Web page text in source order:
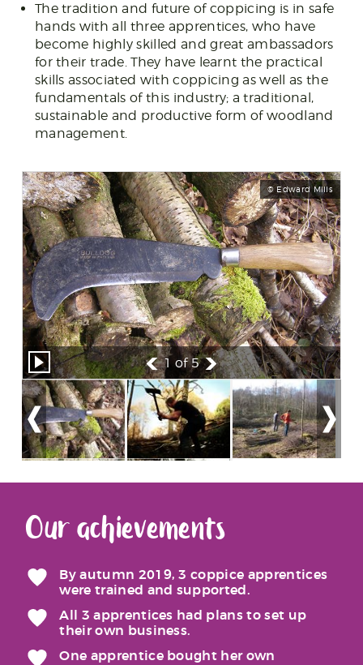
The tradition and future of coppicing is in safe
hands with all three apprentices, who have
become highly skilled and great ambassadors
for their trade. They have learnt the practical
skills associated with coppicing as well as the
fundamentals of this industry; a traditional,
sustainable and productive form of woodland
management.
© Edward Mills
1of 5
Our achievements
By autumn 2019, 3 coppice apprentices
were trained and supported.
All 3 apprentices had plans to set up
their own business.
One apprentice bought her own